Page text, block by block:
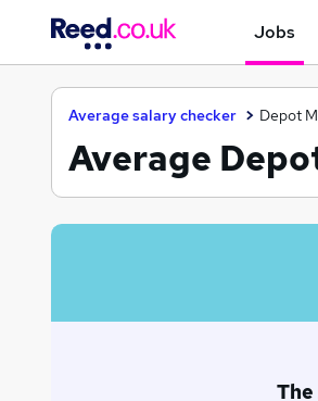
Jobs
Average salary checker Depot
Average